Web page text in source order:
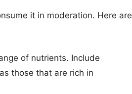
it in moderation. Here are
of nutrients. Include
those that are rich in